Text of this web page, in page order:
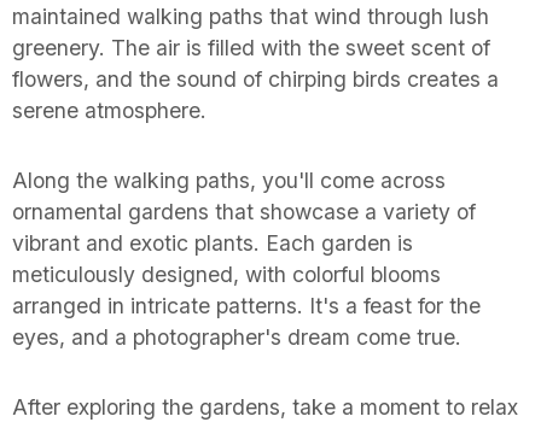
maintained walking paths that wind through lush
greenery. The air is filled with the sweet scent of
flowers, and the sound of chirping birds creates a
serene atmosphere.
Along the walking paths, you'll come across
ornamental gardens that showcase a variety of
vibrant and exotic plants. Each garden is
meticulously designed, with colorful blooms
arranged in intricate patterns. It's a feast for the
eyes, and a photographer's dream come true.
After exploring the gardens, take a moment to relax